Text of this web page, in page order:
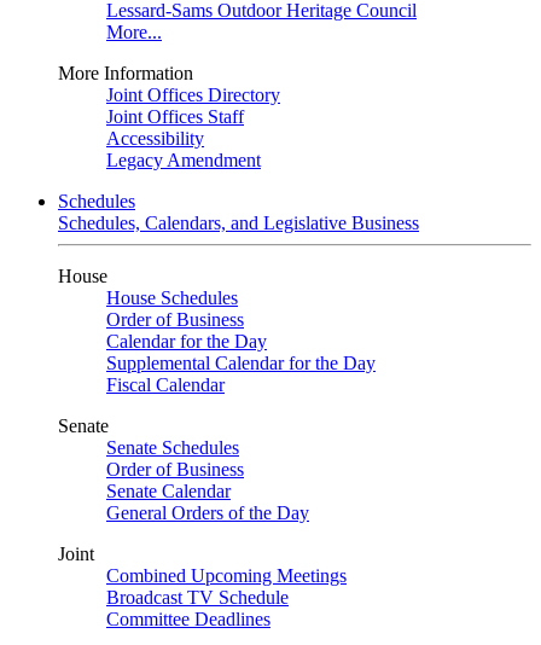
Lessard-Sams Outdoor Heritage Council
More...
More Information
Joint Offices Directory
Joint Offices Staff
Accessibility
Legacy Amendment
Schedules
Schedules, Calendars, and Legislative Business
House
House Schedules
Order of Business
Calendar for the Day
Supplemental Calendar for the Day
Fiscal Calendar
Senate
Senate Schedules
Order of Business
Senate Calendar
General Orders of the Day
Joint
Combined Upcoming Meetings
Broadcast TV Schedule
Committee Deadlines